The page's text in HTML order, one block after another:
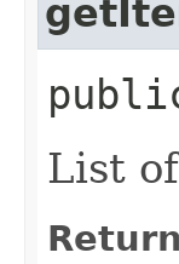
List